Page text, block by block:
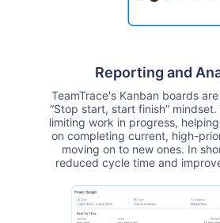
Reporting and
TeamTrace's Kanban boards
“Stop start, start finish”
limiting work in progress,
on completing current, high-
moving on to new ones. In
reduced cycle time and